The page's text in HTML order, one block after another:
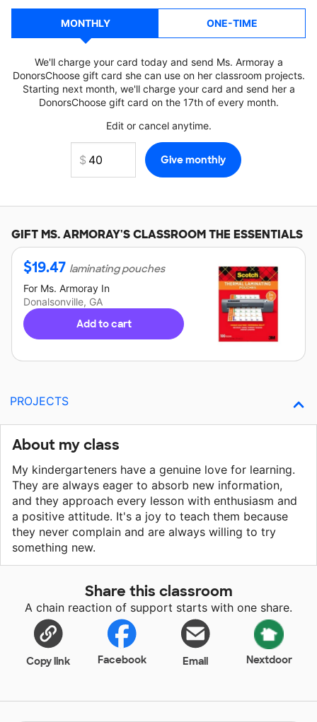
MONTHLY ONE-TIME
We'll charge your card today and send Ms. Armoray a
DonorsChoose gift card she can use on her classroom projects.
Starting next month, we'll charge your card and send her a
DonorsChoose gift card on the 17th of every month.
Edit or cancel anytime.
GIFTMS. ARMORAY'SCLASSROOM THE ESSENTIALS
$19.47 laminating pouches
For Ms. Armoray In
Donalsonville, GA
Add to cart
PROJECTS
About my class
My kindergarteners have a genuine love for learning.
They are always eager to absorb new information,
and they approach every lesson with enthusiasm and
a positive attitude. It's a joy to teach them because
they never complain and are always willing to try
something new.
Share this classroom
A chain reaction of support starts with one share.
Copy link Facebook Email Nextdoor